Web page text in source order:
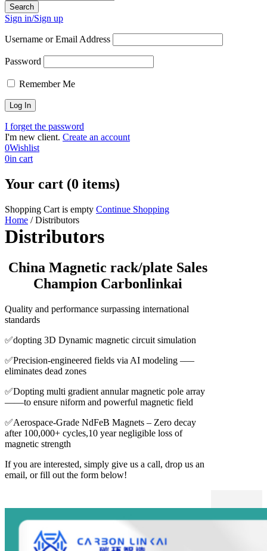
Sign in/Sign up
Username or Email Address
Password
Remember Me
I forget the password
I'm new client. Create an account
0Wishlist
0in cart
Your cart (0 items)
Shopping Cart is empty Continue Shopping
Home / Distributors
Distributors
China Magnetic rack/plate Sales
Champion Carbonlinkai
Quality and performance surpassing international
standards
✅dopting 3D Dynamic magnetic circuit simulation
✅Precision-engineered fields via AI modeling –—
eliminates dead zones
✅Dopting multi gradient annular magnetic pole array
——to ensure niform and powerful magnetic field
✅Aerospace-Grade NdFeB Magnets – Zero decay
after 100,000+ cycles,10 year negligible loss of
magnetic strength
If you are interested, simply give us a call, drop us an
email, or fill out the form below!